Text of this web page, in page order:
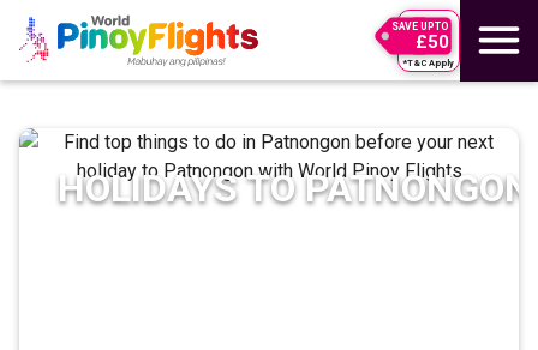
SAVE UPTO
£50
*T&C Apply
HOLIDAYS TOPATNONGON